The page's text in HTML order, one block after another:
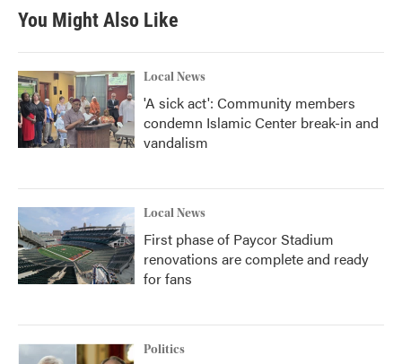
You Might Also Like
Local News
'A sick act': Community members
condemn Islamic Center break-in and
vandalism
Local News
First phase of Paycor Stadium
renovations are complete and ready
for fans
Politics